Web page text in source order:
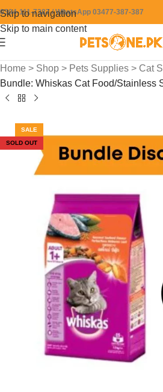
Skip to navigation
Skip to main content
0304-111-7387 / WhatsApp 03477-387-387
Home > Shop > Pets Supplies > Cat
Bundle: Whiskas Cat Food/Stainless
SALE
SOLD OUT